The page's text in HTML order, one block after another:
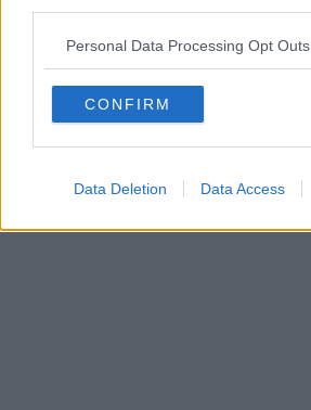
Personal Data Processing Opt Outs
CONFIRM
Data Deletion Data Access
Powered byAperion.it